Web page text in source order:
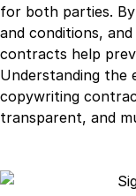
for both parties.
and conditions,
contracts help
Understanding the
copywriting
transparent, and